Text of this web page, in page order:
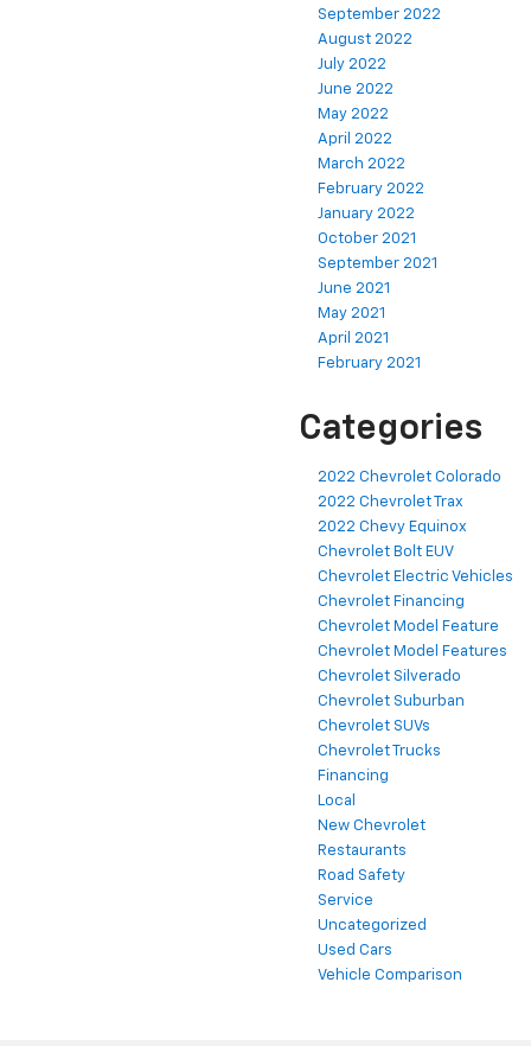
September 2022
August 2022
July 2022
June 2022
May 2022
April 2022
March 2022
February 2022
January 2022
October 2021
September 2021
June 2021
May 2021
April 2021
February 2021
Categories
2022 Chevrolet Colorado
2022 Chevrolet Trax
2022 Chevy Equinox
Chevrolet Bolt EUV
Chevrolet Electric Vehicles
Chevrolet Financing
Chevrolet Model Feature
Chevrolet Model Features
Chevrolet Silverado
Chevrolet Suburban
Chevrolet SUVs
Chevrolet Trucks
Financing
Local
New Chevrolet
Restaurants
Road Safety
Service
Uncategorized
Used Cars
Vehicle Comparison